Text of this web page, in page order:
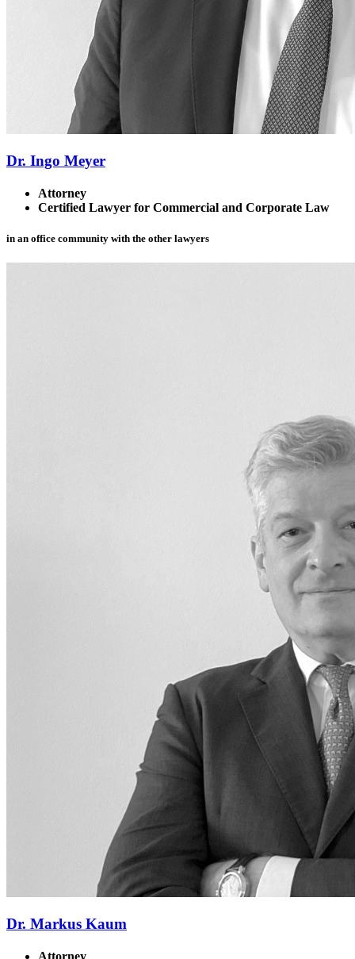
Dr. Ingo Meyer
Attorney
Certified Lawyer for Commercial and Corporate Law
in an office community with the other lawyers
Dr. Markus Kaum